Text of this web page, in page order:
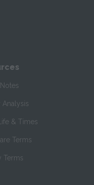
Analysis
& Times
Terms
Terms